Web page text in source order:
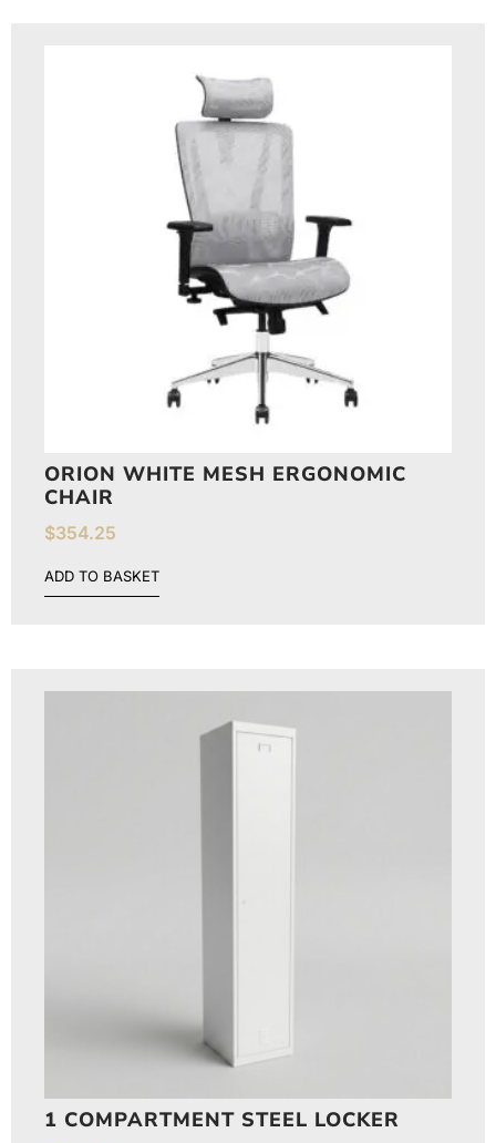
ORION WHITE MESH ERGONOMIC
CHAIR
$354.25
ADD TO BASKET
1 COMPARTMENT STEEL LOCKER